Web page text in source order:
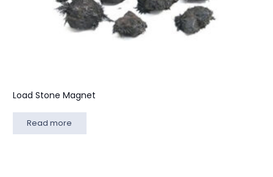
Load Stone Magnet
Read more